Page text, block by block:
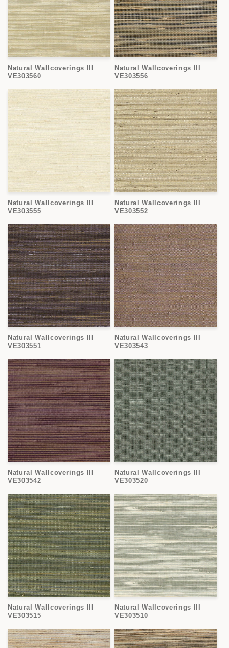
Natural Wallcoverings III
VE303560
Natural Wallcoverings III
VE303556
Natural Wallcoverings III
VE303555
Natural Wallcoverings III
VE303552
Natural Wallcoverings III
VE303551
Natural Wallcoverings III
VE303543
Natural Wallcoverings III
VE303542
Natural Wallcoverings III
VE303520
Natural Wallcoverings III
VE303515
Natural Wallcoverings III
VE303510